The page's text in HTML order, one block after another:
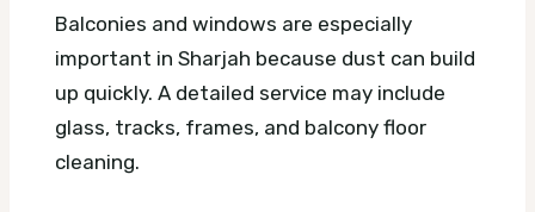
Balconies and windows are especially
important in Sharjah because dust can build
up quickly. A detailed service may include
glass, tracks, frames, and balcony floor
cleaning.